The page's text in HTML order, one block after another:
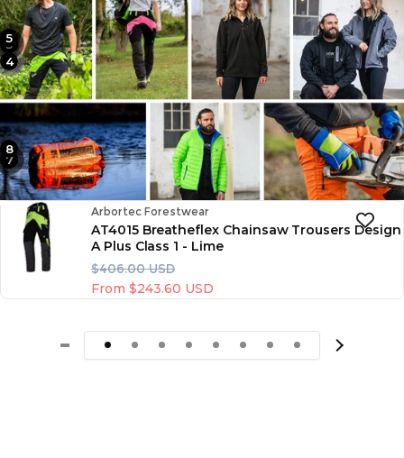
1
2
3
4
5
6
7
8
Vendor:
Arbortec Forestwear
AT4015 Breatheflex Chainsaw Trousers Design
A Plus Class 1 - Lime
R
e
u
$406.00 USD
S
a
e
From $243.60 USD